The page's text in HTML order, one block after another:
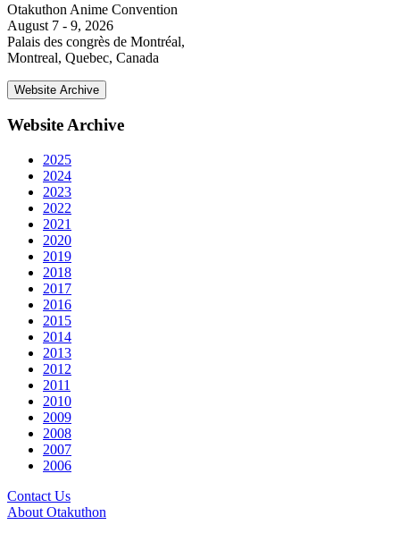
Otakuthon Anime Convention
August 7 - 9, 2026
Palais des congrès de Montréal,
Montreal, Quebec, Canada
Website Archive
Website Archive
2025
2024
2023
2022
2021
2020
2019
2018
2017
2016
2015
2014
2013
2012
2011
2010
2009
2008
2007
2006
Contact Us
About Otakuthon